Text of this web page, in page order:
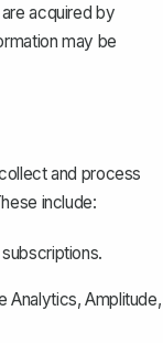
acquired by
may be
and process
include:
Analytics, Amplitude,